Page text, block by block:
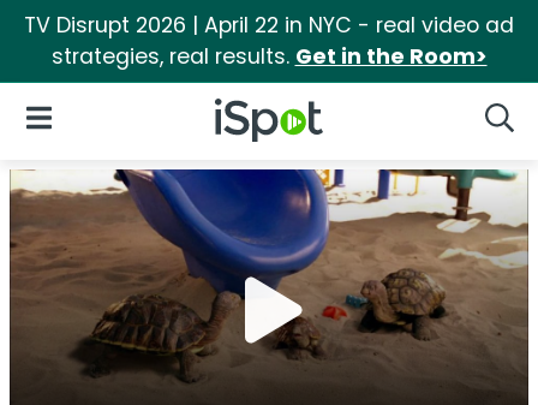
TV Disrupt 2026 | April 22 in NYC - real video ad
strategies, real results. Get in the Room>
iSpot Logo
Open Navigation